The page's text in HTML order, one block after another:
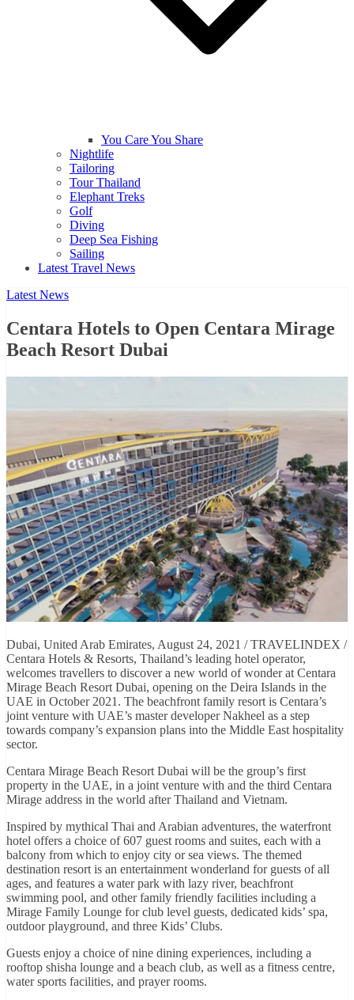
You Care You Share
Nightlife
Tailoring
Tour Thailand
Elephant Treks
Golf
Diving
Deep Sea Fishing
Sailing
Latest Travel News
Latest News
Centara Hotels to Open Centara Mirage
Beach Resort Dubai
Dubai, United Arab Emirates, August 24, 2021 / TRAVELINDEX /
Centara Hotels & Resorts, Thailand’s leading hotel operator,
welcomes travellers to discover a new world of wonder at Centara
Mirage Beach Resort Dubai, opening on the Deira Islands in the
UAE in October 2021. The beachfront family resort is Centara’s
joint venture with UAE’s master developer Nakheel as a step
towards company’s expansion plans into the Middle East hospitality
sector.
Centara Mirage Beach Resort Dubai will be the group’s first
property in the UAE, in a joint venture with and the third Centara
Mirage address in the world after Thailand and Vietnam.
Inspired by mythical Thai and Arabian adventures, the waterfront
hotel offers a choice of 607 guest rooms and suites, each with a
balcony from which to enjoy city or sea views. The themed
destination resort is an entertainment wonderland for guests of all
ages, and features a water park with lazy river, beachfront
swimming pool, and other family friendly facilities including a
Mirage Family Lounge for club level guests, dedicated kids’ spa,
outdoor playground, and three Kids’ Clubs.
Guests enjoy a choice of nine dining experiences, including a
rooftop shisha lounge and a beach club, as well as a fitness centre,
water sports facilities, and prayer rooms.